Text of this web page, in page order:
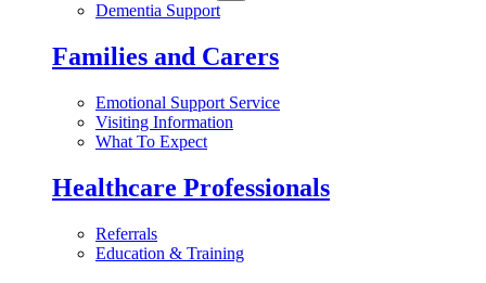
Dementia Support
Families and Carers
Emotional Support Service
Visiting Information
What To Expect
Healthcare Professionals
Referrals
Education & Training